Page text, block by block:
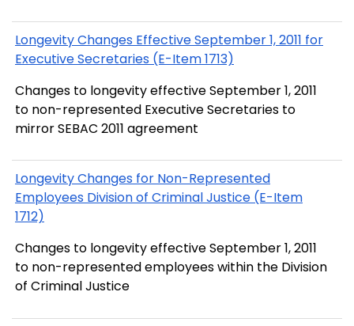
Longevity Changes Effective September 1, 2011 for
Executive Secretaries (E-Item 1713)
Changes to longevity effective September 1, 2011
to non-represented Executive Secretaries to
mirror SEBAC 2011 agreement
Longevity Changes for Non-Represented
Employees Division of Criminal Justice (E-Item
1712)
Changes to longevity effective September 1, 2011
to non-represented employees within the Division
of Criminal Justice